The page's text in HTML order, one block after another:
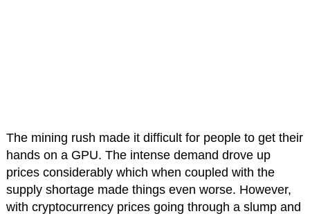
The mining rush made it difficult for people to get their
hands on a GPU. The intense demand drove up
prices considerably which when coupled with the
supply shortage made things even worse. However,
with cryptocurrency prices going through a slump and